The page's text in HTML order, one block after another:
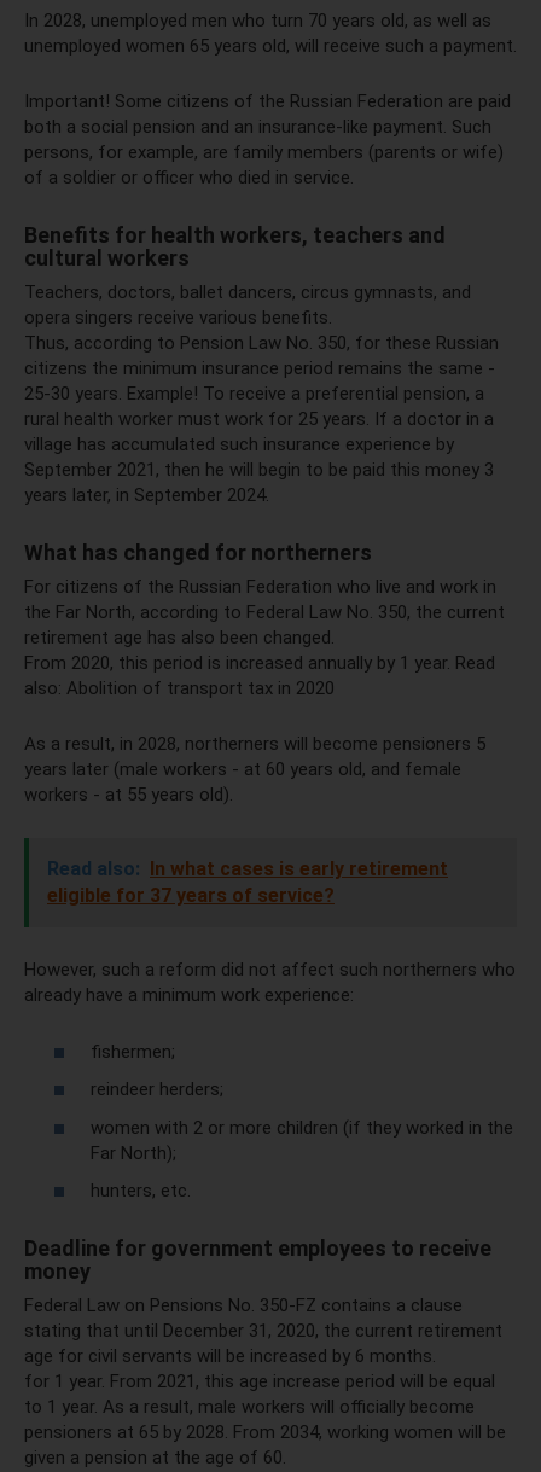
In 2028, unemployed men who turn 70 years old, as well as
unemployed women 65 years old, will receive such a payment.
Important! Some citizens of the Russian Federation are paid
both a social pension and an insurance-like payment. Such
persons, for example, are family members (parents or wife)
of a soldier or officer who died in service.
Benefits for health workers, teachers and
cultural workers
Teachers, doctors, ballet dancers, circus gymnasts, and
opera singers receive various benefits.
Thus, according to Pension Law No. 350, for these Russian
citizens the minimum insurance period remains the same -
25-30 years. Example! To receive a preferential pension, a
rural health worker must work for 25 years. If a doctor in a
village has accumulated such insurance experience by
September 2021, then he will begin to be paid this money 3
years later, in September 2024.
What has changed for northerners
For citizens of the Russian Federation who live and work in
the Far North, according to Federal Law No. 350, the current
retirement age has also been changed.
From 2020, this period is increased annually by 1 year. Read
also: ​​Abolition of transport tax in 2020
As a result, in 2028, northerners will become pensioners 5
years later (male workers - at 60 years old, and female
workers - at 55 years old).
Read also:
In what cases is early retirement
eligible for 37 years of service?
However, such a reform did not affect such northerners who
already have a minimum work experience:
fishermen;
reindeer herders;
women with 2 or more children (if they worked in the
Far North);
hunters, etc.
Deadline for government employees to receive
money
Federal Law on Pensions No. 350-FZ contains a clause
stating that until December 31, 2020, the current retirement
age for civil servants will be increased by 6 months.
for 1 year. From 2021, this age increase period will be equal
to 1 year. As a result, male workers will officially become
pensioners at 65 by 2028. From 2034, working women will be
given a pension at the age of 60.